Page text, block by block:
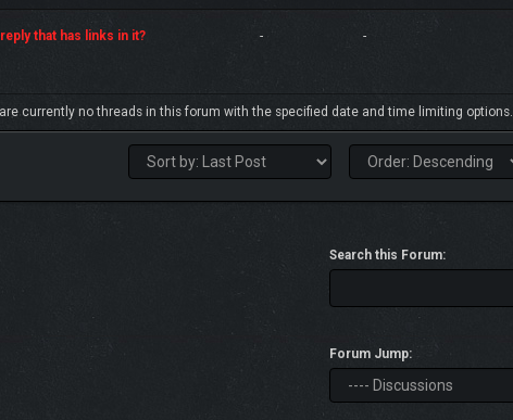
that has links in it? - -
currently no threads in this forum with the specified date and time limiting options.
Search this Forum:
Forum Jump: